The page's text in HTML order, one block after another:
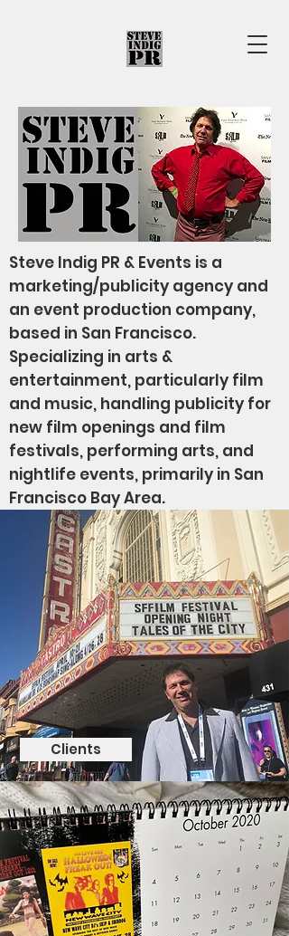
Steve Indig PR & Events is a
marketing/publicity agency and
an event production company,
based in San Francisco.
Specializing in arts &
entertainment, particularly film
and music, handling publicity for
new film openings and film
festivals, performing arts, and
nightlife events, primarily in San
Francisco Bay Area.
Clients